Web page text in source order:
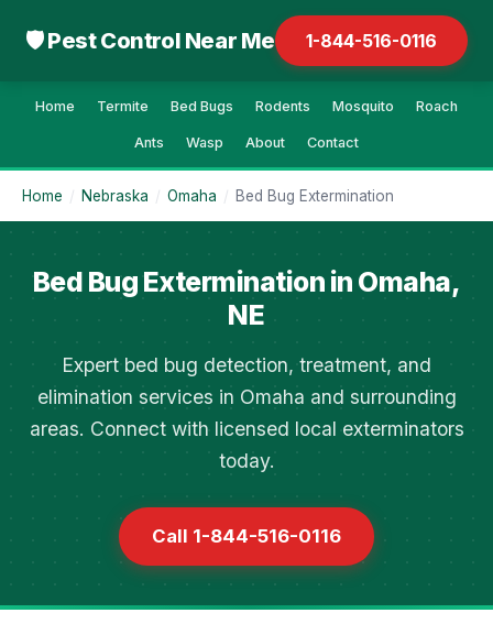
🛡 Pest Control Near Me 1-844-516-0116
Home Termite Bed Bugs Rodents Mosquito Roach
Ants Wasp About Contact
Home / Nebraska / Omaha / Bed Bug Extermination
Bed Bug Extermination in Omaha,
NE
Expert bed bug detection, treatment, and
elimination services in Omaha and surrounding
areas. Connect with licensed local exterminators
today.
Call 1-844-516-0116